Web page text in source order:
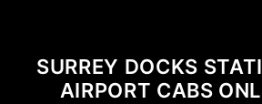
SURREY DOCKS
AIRPORT CABS